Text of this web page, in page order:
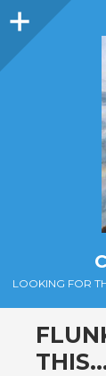
Sidebar
LOOKING FOR